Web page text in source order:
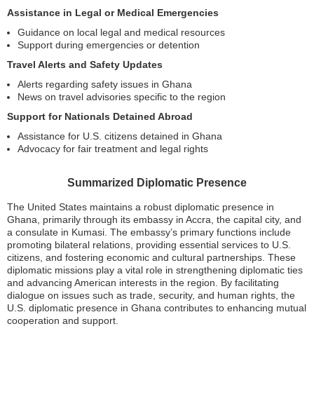
Assistance in Legal or Medical Emergencies
Guidance on local legal and medical resources
Support during emergencies or detention
Travel Alerts and Safety Updates
Alerts regarding safety issues in Ghana
News on travel advisories specific to the region
Support for Nationals Detained Abroad
Assistance for U.S. citizens detained in Ghana
Advocacy for fair treatment and legal rights
Summarized Diplomatic Presence
The United States maintains a robust diplomatic presence in
Ghana, primarily through its embassy in Accra, the capital city, and
a consulate in Kumasi. The embassy’s primary functions include
promoting bilateral relations, providing essential services to U.S.
citizens, and fostering economic and cultural partnerships. These
diplomatic missions play a vital role in strengthening diplomatic ties
and advancing American interests in the region. By facilitating
dialogue on issues such as trade, security, and human rights, the
U.S. diplomatic presence in Ghana contributes to enhancing mutual
cooperation and support.